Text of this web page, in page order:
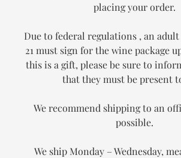
placing your order.
Due to federal regulations , an
21 must sign for the wine package
this is a gift, please be sure to
that they must be present
We recommend shipping to an
possible.
We ship Monday – Wednesday,